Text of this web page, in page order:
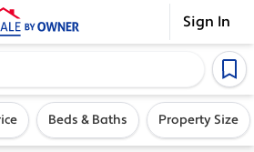
Sign In
home inventory. Enter an
Beds & Baths Property Size